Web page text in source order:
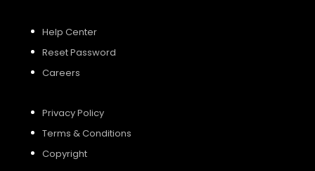
Help Center
Reset Password
Careers
Privacy Policy
Terms & Conditions
Copyright